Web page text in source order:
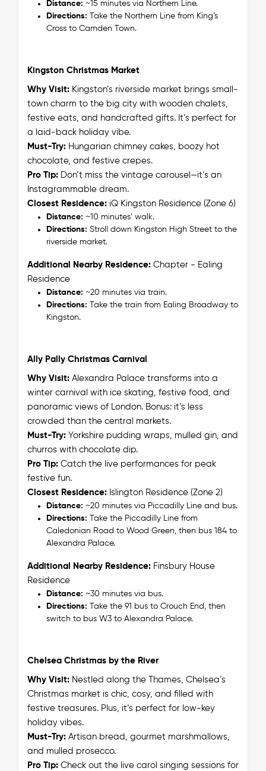
Distance: ~15 minutes via Northern Line.
Directions: Take the Northern Line from King’s
Cross to Camden Town.
Kingston Christmas Market
Why Visit:Kingston’s riverside market brings small-
town charm to the big city with wooden chalets,
festive eats, and handcrafted gifts. It’s perfect for
a laid-back holiday vibe.
Must-Try:Hungarian chimney cakes, boozy hot
chocolate, and festive crepes.
Pro Tip:Don’t miss the vintage carousel—it’s an
Instagrammable dream.
Closest Residence:iQ Kingston Residence (Zone 6)
Distance: ~10 minutes’ walk.
Directions: Stroll down Kingston High Street to the
riverside market.
Additional Nearby Residence:Chapter - Ealing
Residence
Distance: ~20 minutes via train.
Directions: Take the train from Ealing Broadway to
Kingston.
Ally Pally Christmas Carnival
Why Visit:Alexandra Palace transforms into a
winter carnival with ice skating, festive food, and
panoramic views of London. Bonus: it’s less
crowded than the central markets.
Must-Try:Yorkshire pudding wraps, mulled gin, and
churros with chocolate dip.
Pro Tip:Catch the live performances for peak
festive fun.
Closest Residence:Islington Residence (Zone 2)
Distance: ~20 minutes via Piccadilly Line and bus.
Directions: Take the Piccadilly Line from
Caledonian Road to Wood Green, then bus 184 to
Alexandra Palace.
Additional Nearby Residence:Finsbury House
Residence
Distance: ~30 minutes via bus.
Directions: Take the 91 bus to Crouch End, then
switch to bus W3 to Alexandra Palace.
Chelsea Christmas by the River
Why Visit:Nestled along the Thames, Chelsea’s
Christmas market is chic, cosy, and filled with
festive treasures. Plus, it’s perfect for low-key
holiday vibes.
Must-Try:Artisan bread, gourmet marshmallows,
and mulled prosecco.
Pro Tip:Check out the live carol singing sessions for